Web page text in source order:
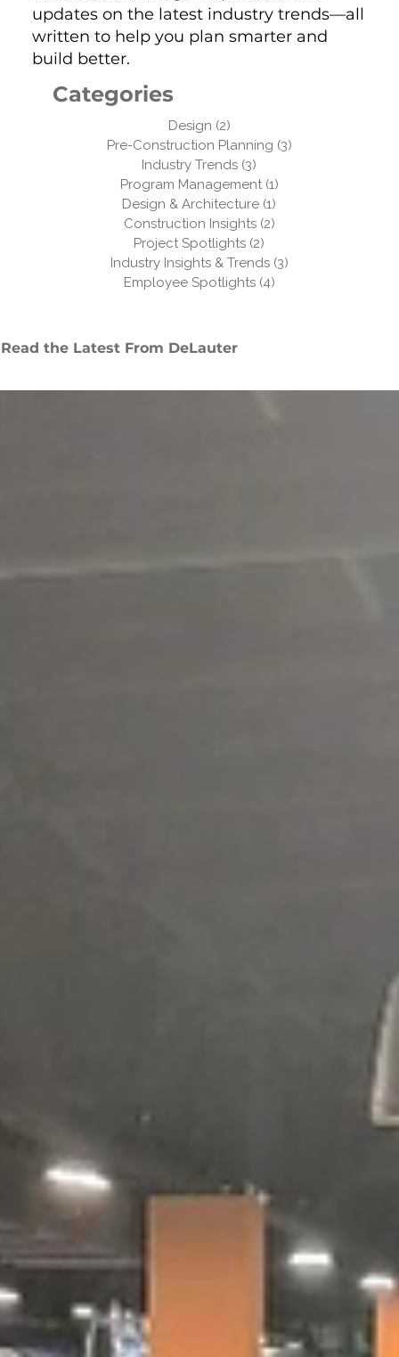
updates on the latest industry trends—all
written to help you plan smarter and
build better.
Categories
Design (2)
Pre-Construction Planning (3)
Industry Trends (3)
Program Management (1)
Design & Architecture (1)
Construction Insights (2)
Project Spotlights (2)
Industry Insights & Trends (3)
Employee Spotlights (4)
Read the Latest From DeLauter